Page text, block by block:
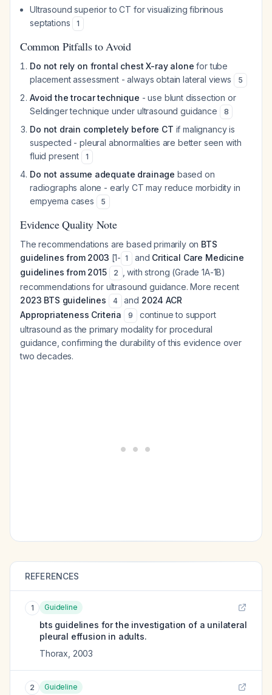
Ultrasound superior to CT for visualizing fibrinous
septations
1
Common Pitfalls to Avoid
Do not rely on frontal chest X-ray alone for tube
placement assessment - always obtain lateral views
5
Avoid the trocar technique - use blunt dissection or
Seldinger technique under ultrasound guidance
8
Do not drain completely before CT if malignancy is
suspected - pleural abnormalities are better seen with
fluid present
1
Do not assume adequate drainage based on
radiographs alone - early CT may reduce morbidity in
empyema cases
5
Evidence Quality Note
The recommendations are based primarily on BTS
guidelines from 2003 [1- 1 and Critical Care Medicine
guidelines from 2015
2
, with strong (Grade 1A-1B)
recommendations for ultrasound guidance. More recent
2023 BTS guidelines
4 and 2024 ACR
Appropriateness Criteria
9
continue to support
ultrasound as the primary modality for procedural
guidance, confirming the durability of this evidence over
two decades.
REFERENCES
1 Guideline
bts guidelines for the investigation of a unilateral
pleural effusion in adults.
Thorax 2003
2 Guideline